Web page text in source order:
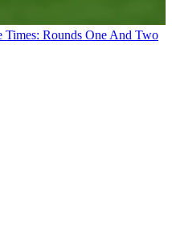
Times: Rounds One And Two